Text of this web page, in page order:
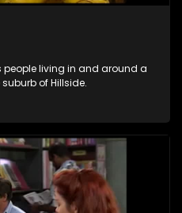
people living in and around a
of Hillside.